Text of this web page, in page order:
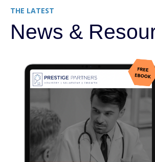
THE LATEST
News &